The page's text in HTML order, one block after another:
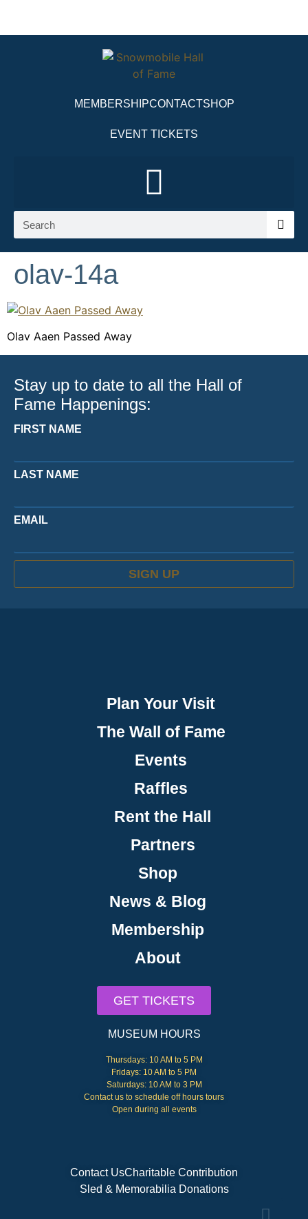
MEMBERSHIPCONTACTSHOP
EVENT TICKETS
olav-14a
Olav Aaen Passed Away
Stay up to date to all the Hall of
Fame Happenings:
FIRST NAME
LAST NAME
EMAIL
SIGN UP
Plan Your Visit
The Wall of Fame
Events
Raffles
Rent the Hall
Partners
Shop
News & Blog
Membership
About
GET TICKETS
MUSEUM HOURS
Thursdays: 10 AM to 5 PM
Fridays: 10 AM to 5 PM
Saturdays: 10 AM to 3 PM
Contact us to schedule off hours tours
Open during all events
Contact UsCharitable Contribution
Sled & Memorabilia Donations